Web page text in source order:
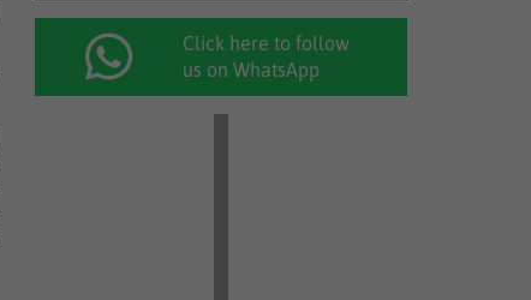
Click here to follow
us on WhatsApp